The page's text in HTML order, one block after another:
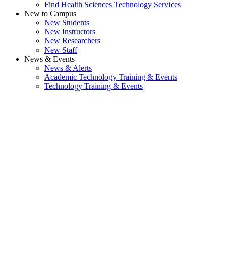
Find Health Sciences Technology Services
New to Campus
New Students
New Instructors
New Researchers
New Staff
News & Events
News & Alerts
Academic Technology Training & Events
Technology Training & Events